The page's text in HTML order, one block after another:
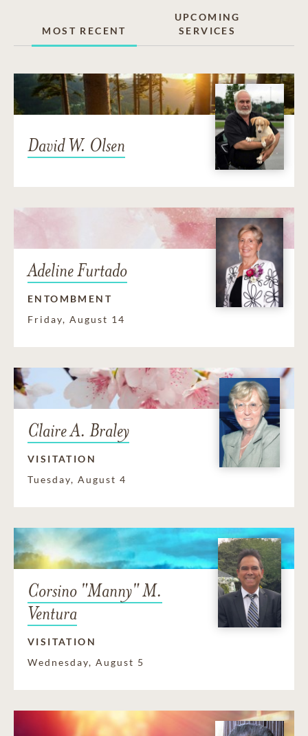
MOST RECENT
UPCOMING
SERVICES
David W. Olsen
Adeline Furtado
ENTOMBMENT
Friday, August 14
Claire A. Braley
VISITATION
Tuesday, August 4
Corsino "Manny" M.
Ventura
VISITATION
Wednesday, August 5